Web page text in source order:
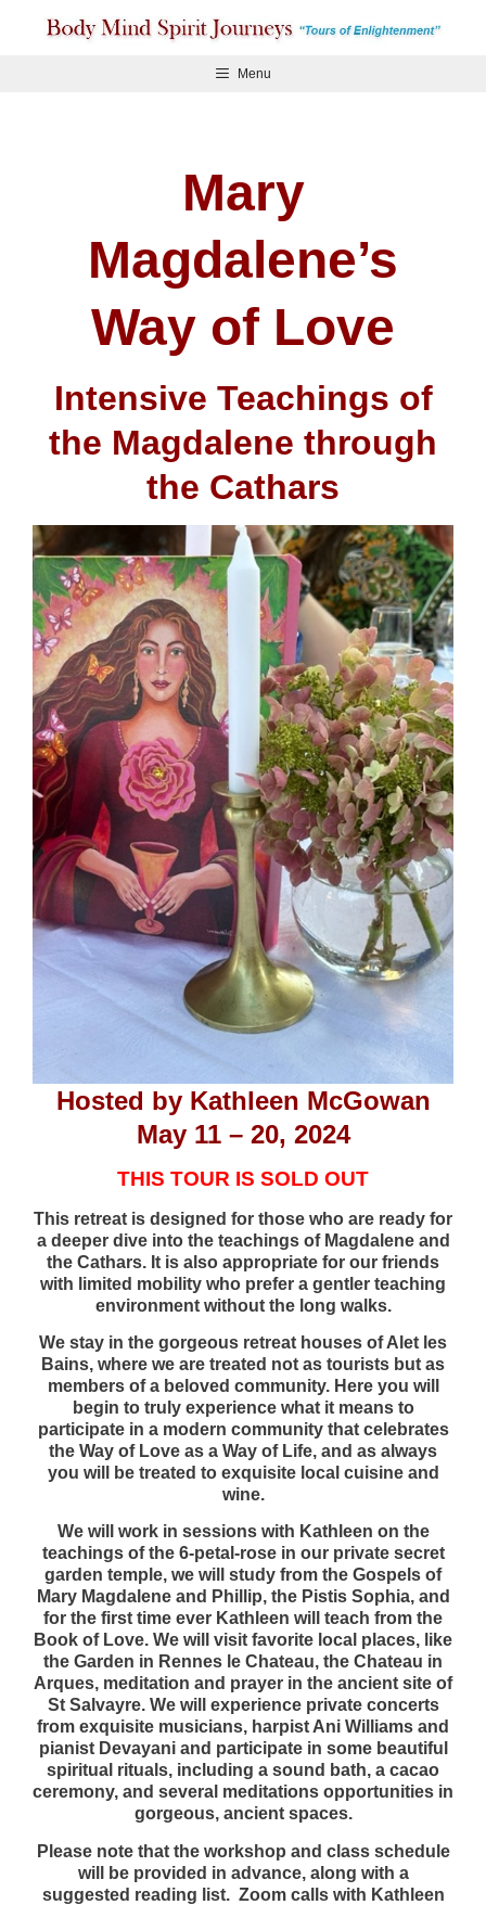
Menu
Mary
Magdalene’s
Way of Love
Intensive Teachings of
the Magdalene through
the Cathars
Hosted by Kathleen McGowan
May 11 – 20, 2024
THIS TOUR IS SOLD OUT
This retreat is designed for those who are ready for
a deeper dive into the teachings of Magdalene and
the Cathars. It is also appropriate for our friends
with limited mobility who prefer a gentler teaching
environment without the long walks.
We stay in the gorgeous retreat houses of Alet les
Bains, where we are treated not as tourists but as
members of a beloved community. Here you will
begin to truly experience what it means to
participate in a modern community that celebrates
the Way of Love as a Way of Life, and as always
you will be treated to exquisite local cuisine and
wine.
We will work in sessions with Kathleen on the
teachings of the 6-petal-rose in our private secret
garden temple, we will study from the Gospels of
Mary Magdalene and Phillip, the Pistis Sophia, and
for the first time ever Kathleen will teach from the
Book of Love. We will visit favorite local places, like
the Garden in Rennes le Chateau, the Chateau in
Arques, meditation and prayer in the ancient site of
St Salvayre. We will experience private concerts
from exquisite musicians, harpist Ani Williams and
pianist Devayani and participate in some beautiful
spiritual rituals, including a sound bath, a cacao
ceremony, and several meditations opportunities in
gorgeous, ancient spaces.
Please note that the workshop and class schedule
will be provided in advance, along with a
suggested reading list. Zoom calls with Kathleen